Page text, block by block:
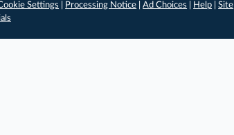
Settings Processing Notice |Ad Choices Help |Site